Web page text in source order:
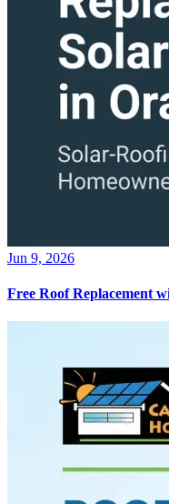
Jun 9, 2026
Free Roof Replacement